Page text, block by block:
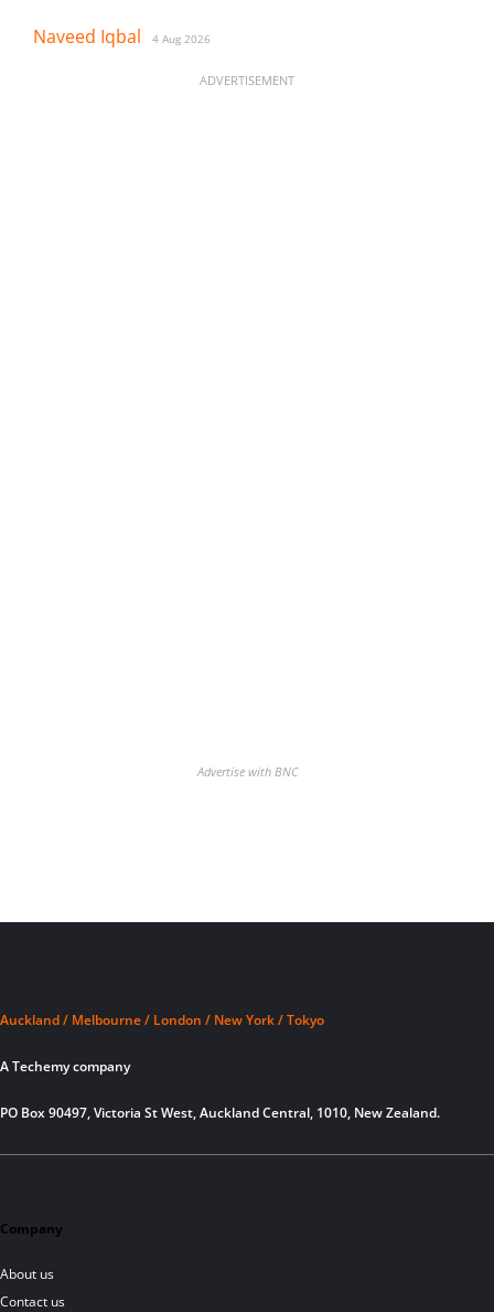
Naveed Iqbal 4 Aug 2026
ADVERTISEMENT
Advertise with BNC
Auckland / Melbourne / London / New York / Tokyo
A Techemy company
PO Box 90497, Victoria St West, Auckland Central, 1010, New Zealand.
Company
About us
Contact us